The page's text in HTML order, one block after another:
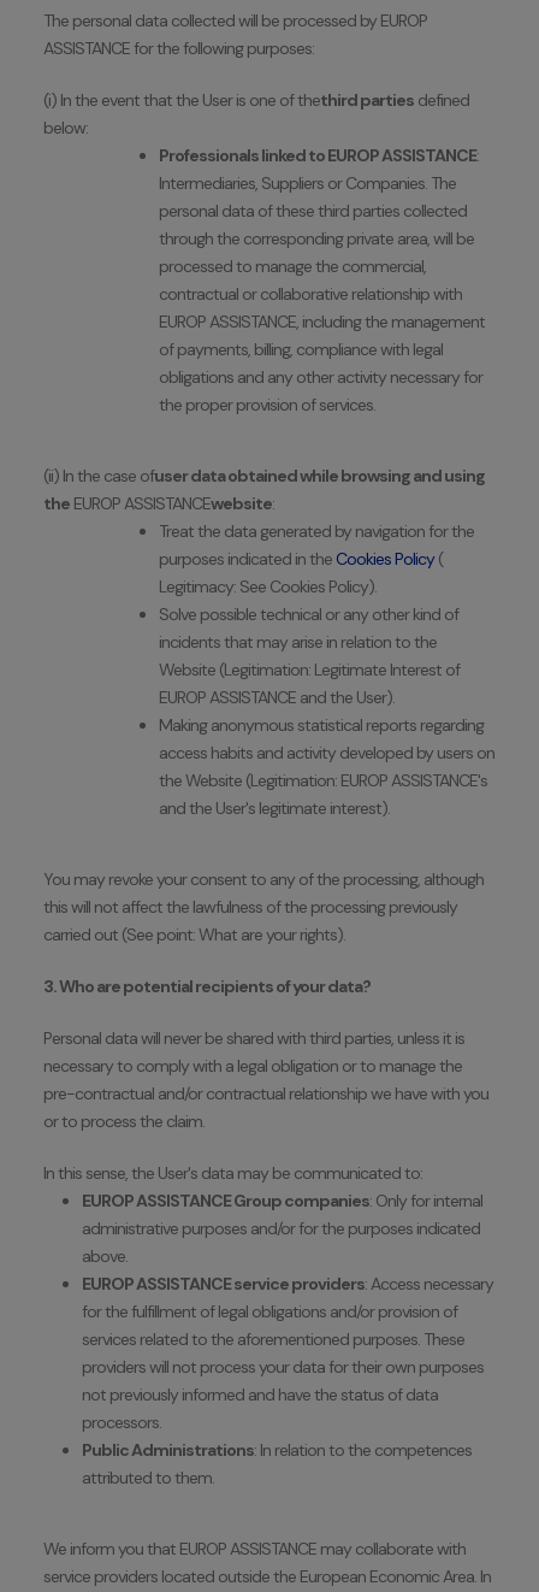
The personal data collected will be processed by EUROP
ASSISTANCE for the following purposes:
(i) In the event that the User is one of thethird parties defined
below:
Professionals linked to EUROP ASSISTANCE:
Intermediaries, Suppliers or Companies. The
personal data of these third parties collected
through the corresponding private area, will be
processed to manage the commercial,
contractual or collaborative relationship with
EUROP ASSISTANCE, including the management
of payments, billing, compliance with legal
obligations and any other activity necessary for
the proper provision of services.
(ii) In the case ofuser data obtained while browsing and using
the EUROP ASSISTANCEwebsite:
Treat the data generated by navigation for the
purposes indicated in the Cookies Policy(
Legitimacy: See Cookies Policy).
Solve possible technical or any other kind of
incidents that may arise in relation to the
Website (Legitimation: Legitimate Interest of
EUROP ASSISTANCE and the User).
Making anonymous statistical reports regarding
access habits and activity developed by users on
the Website (Legitimation: EUROP ASSISTANCE's
and the User's legitimate interest).
You may revoke your consent to any of the processing, although
this will not affect the lawfulness of the processing previously
carried out (See point: What are your rights).
3. Who are potential recipients of your data?
Personal data will never be shared with third parties, unless it is
necessary to comply with a legal obligation or to manage the
pre-contractual and/or contractual relationship we have with you
or to process the claim.
In this sense, the User's data may be communicated to:
EUROP ASSISTANCE Group companies: Only for internal
administrative purposes and/or for the purposes indicated
above.
EUROP ASSISTANCE service providers: Access necessary
for the fulfillment of legal obligations and/or provision of
services related to the aforementioned purposes. These
providers will not process your data for their own purposes
not previously informed and have the status of data
processors.
Public Administrations: In relation to the competences
attributed to them.
We inform you that EUROP ASSISTANCE may collaborate with
service providers located outside the European Economic Area. In